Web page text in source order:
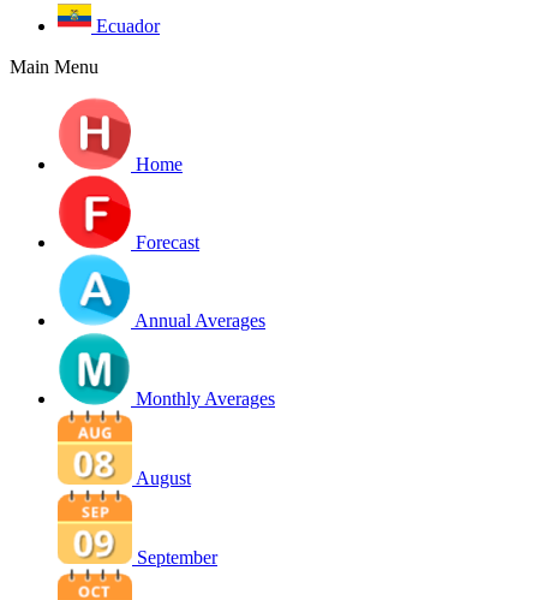
Ecuador
Main Menu
Home
Forecast
Annual Averages
Monthly Averages
August
September